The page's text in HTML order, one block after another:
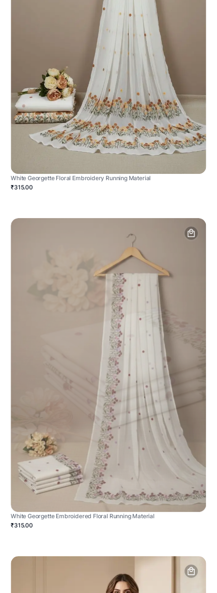
White Georgette Floral Embroidery Running Material
₹315.00
White Georgette Embroidered Floral Running Material
₹315.00